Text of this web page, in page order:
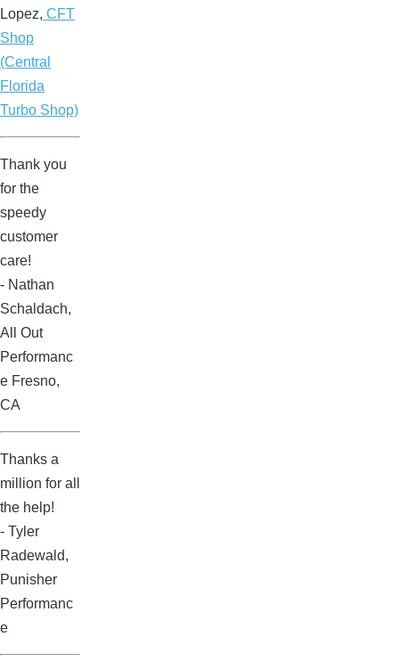
Lopez, CFT
Shop
(Central
Florida
Turbo Shop)
Thank you
for the
speedy
customer
care!
- Nathan
Schaldach,
All Out
Performanc
e Fresno,
CA
Thanks a
million for all
the help!
- Tyler
Radewald,
Punisher
Performanc
e